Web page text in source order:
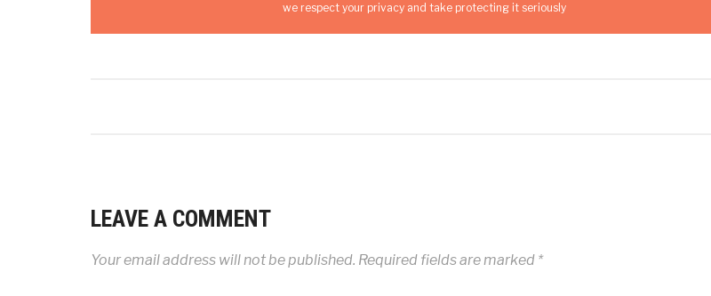
we respect your privacy and take protecting it seriously
LEAVE A COMMENT
Your email address will not be published. Required fields are marked *